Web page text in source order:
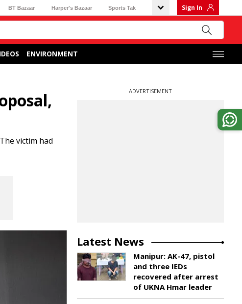
BT Bazaar Harper's Bazaar Sports Tak Sign In
ENVIRONMENT
victim had
ADVERTISEMENT
Latest News
Manipur: AK-47, pistol
and three IEDs
recovered after arrest
of UKNA Hmar leader